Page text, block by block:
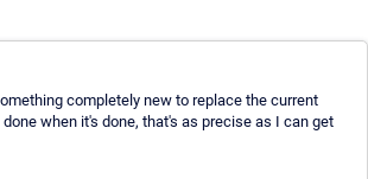
completely new to replace the current
when it's done, that's as precise as I can get